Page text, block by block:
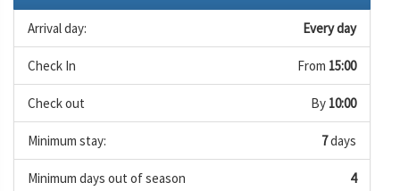
Arrival day: Every day
Check In From 15:00
Check out By 10:00
Minimum stay: 7days
Minimum days out of season 4